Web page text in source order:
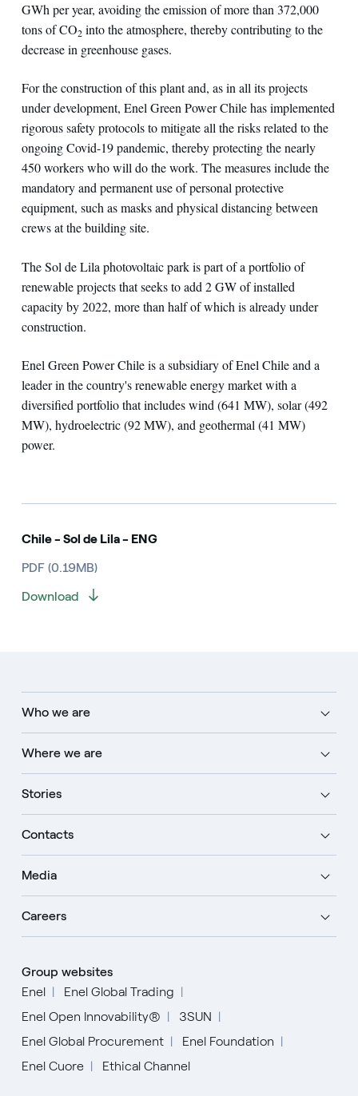
GWh per year, avoiding the emission of more than 372,000
tons of CO2 into the atmosphere, thereby contributing to the
decrease in greenhouse gases.
For the construction of this plant and, as in all its projects
under development, Enel Green Power Chile has implemented
rigorous safety protocols to mitigate all the risks related to the
ongoing Covid-19 pandemic, thereby protecting the nearly
450 workers who will do the work. The measures include the
mandatory and permanent use of personal protective
equipment, such as masks and physical distancing between
crews at the building site.
The Sol de Lila photovoltaic park is part of a portfolio of
renewable projects that seeks to add 2 GW of installed
capacity by 2022, more than half of which is already under
construction.
Enel Green Power Chile is a subsidiary of Enel Chile and a
leader in the country's renewable energy market with a
diversified portfolio that includes wind (641 MW), solar (492
MW), hydroelectric (92 MW), and geothermal (41 MW)
power.
Chile - Sol de Lila - ENG
PDF (0.19MB)
Download
Who we are
Where we are
Stories
Contacts
Media
Careers
Group websites
Enel
Enel Global Trading
Enel Open Innovability®
3SUN
Enel Global Procurement
Enel Foundation
Enel Cuore
Ethical Channel